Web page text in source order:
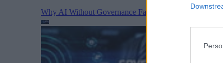
Why AI Without Governance Fails in Production Data